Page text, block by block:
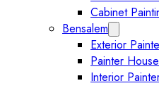
Cabinet
Bensalem
Exterior
Painter
Interior